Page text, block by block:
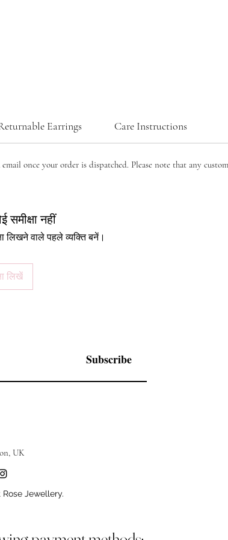
Earrings Care Instructions
once your order is dispatched. Please note that any
नहीं
लिखने वाले पहले व्यक्ति बनें।
लिखें
Subscribe
UK
Jewellery.